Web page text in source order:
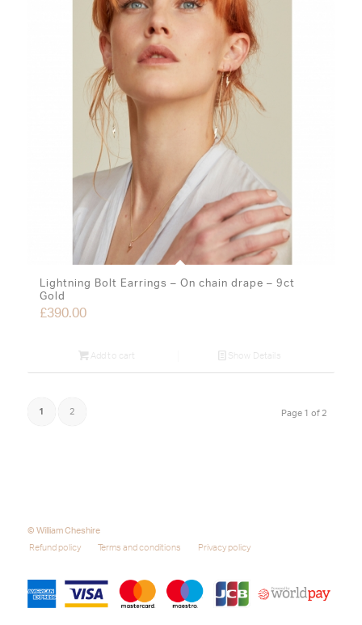
Lightning Bolt Earrings – On chain drape – 9ct
Gold
£390.00
Add to cart Show Details
Page 1 of 2
1 2
© William Cheshire
Refund policy
Terms and conditions Privacy policy